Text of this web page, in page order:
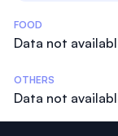
Costs Statistics
FOOD
Data not
OTHERS
Data not